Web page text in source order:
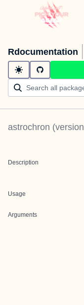
Rdocumentation
astrochron (version
Description
Usage
Arguments